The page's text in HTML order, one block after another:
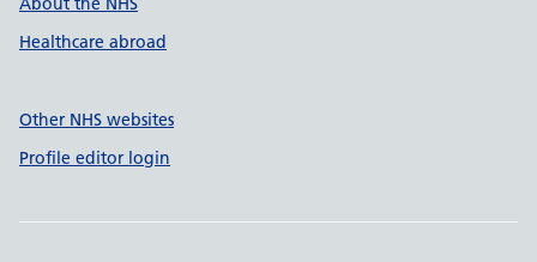
Healthcare abroad
Other NHS websites
Profile editor login